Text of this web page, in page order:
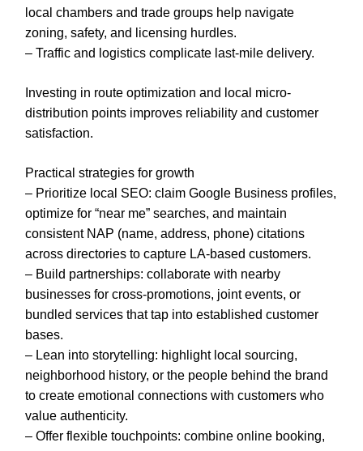
local chambers and trade groups help navigate
zoning, safety, and licensing hurdles.
– Traffic and logistics complicate last-mile delivery.
Investing in route optimization and local micro-
distribution points improves reliability and customer
satisfaction.
Practical strategies for growth
– Prioritize local SEO: claim Google Business profiles,
optimize for “near me” searches, and maintain
consistent NAP (name, address, phone) citations
across directories to capture LA-based customers.
– Build partnerships: collaborate with nearby
businesses for cross-promotions, joint events, or
bundled services that tap into established customer
bases.
– Lean into storytelling: highlight local sourcing,
neighborhood history, or the people behind the brand
to create emotional connections with customers who
value authenticity.
– Offer flexible touchpoints: combine online booking,